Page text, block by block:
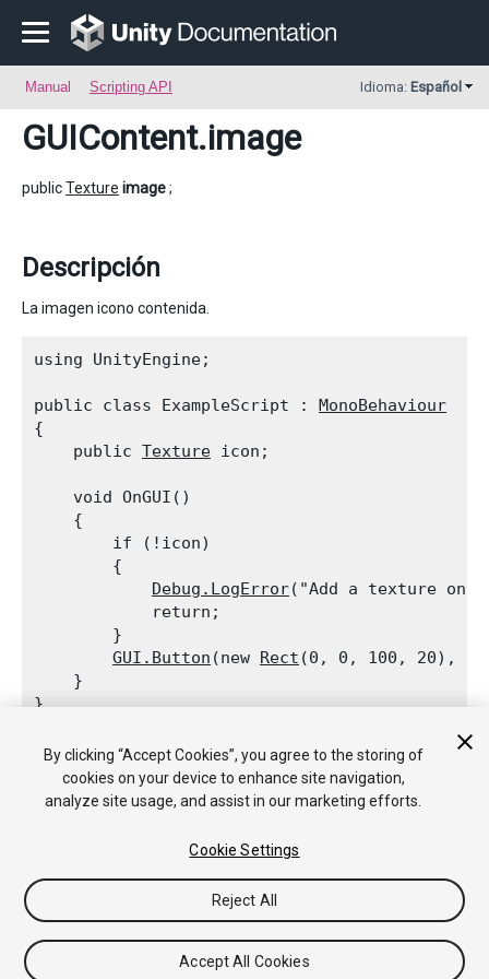
Manual Scripting API Idioma: Español
GUIContent.image
publicTexture image;
Descripción
La imagen icono contenida.
using UnityEngine;
public class ExampleScript : MonoBehaviour
{
    public
Texture icon;
    void OnGUI()
    {
        if (!icon)
        {
Debug.LogError("Add a texture
            return;
        }
GUI.Button (new Rect (0, 0, 100, 20),
    }
Copyright © 2020 Unity Technologies. Publication 2020.1
Asset Store (Tienda de Assets/Paquetes)
By clicking “Accept Cookies”, you agree to the storing of
cookies on your device to enhance site navigation,
analyze site usage, and assist in our marketing efforts.
Cookie Settings
Reject All
Accept All Cookies